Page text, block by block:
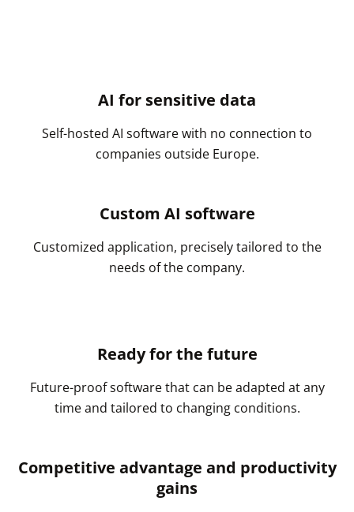
AI for sensitive data
Self-hosted AI software with no connection to
companies outside Europe.
Custom AI software
Customized application, precisely tailored to the
needs of the company.
Ready for the future
Future-proof software that can be adapted at any
time and tailored to changing conditions.
Competitive advantage and productivity
gains